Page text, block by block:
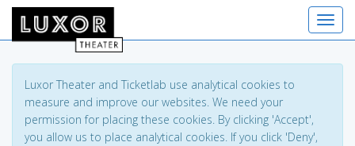
Luxor Theater and Ticketlab use analytical cookies to
measure and improve our websites. We need your
permission for placing these cookies. By clicking 'Accept',
you allow us to place analytical cookies. If you click 'Deny',